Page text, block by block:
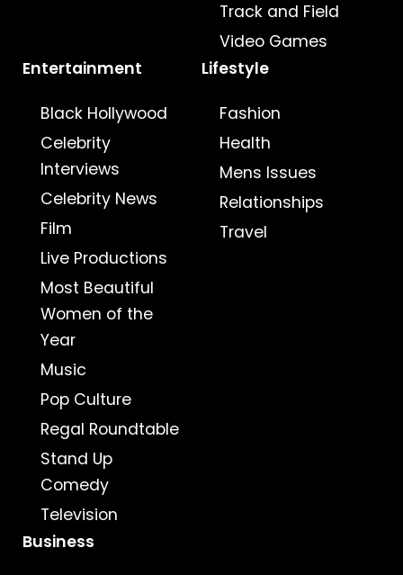
Track and Field
Video Games
Entertainment
Black Hollywood
Celebrity
Interviews
Celebrity News
Film
Live Productions
Most Beautiful
Women of the
Year
Music
Pop Culture
Regal Roundtable
Stand Up
Comedy
Television
Lifestyle
Fashion
Health
Mens Issues
Relationships
Travel
Business